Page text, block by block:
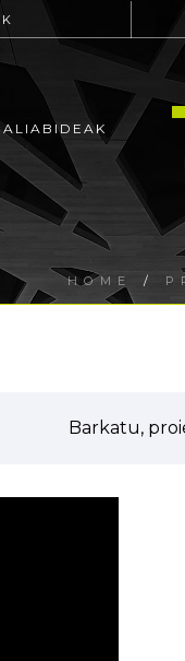
HOME /
Barkatu,